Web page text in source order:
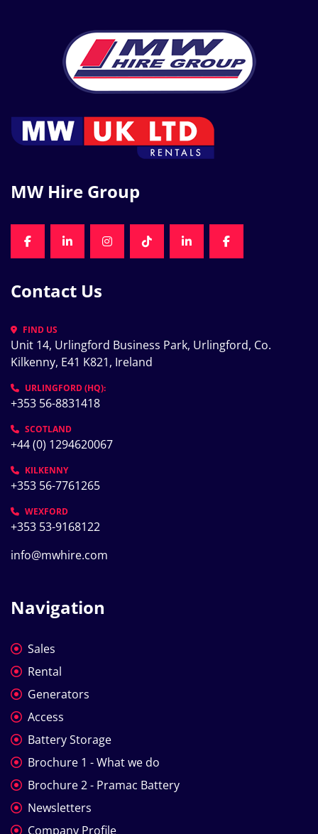
MW Hire Group
FACEBOOKLINKEDININSTAGRAMTIKTOKLINKEDINFACEBOOK
Contact Us
FIND US
Unit 14, Urlingford Business Park, Urlingford, Co.
Kilkenny, E41 K821, Ireland
URLINGFORD (HQ):
+353 56-8831418
SCOTLAND
+44 (0) 1294620067
KILKENNY
+353 56-7761265
WEXFORD
+353 53-9168122
info@mwhire.com
Navigation
Sales
Rental
Generators
Access
Battery Storage
Brochure 1 - What we do
Brochure 2 - Pramac Battery
Newsletters
Company Profile